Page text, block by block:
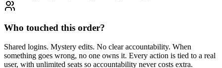
Who touched this order?
Shared logins. Mystery edits. No clear accountability. When
something goes wrong, no one owns it. Every action is tied to a real
user, with unlimited seats so accountability never costs extra.